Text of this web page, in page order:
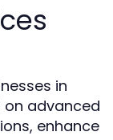
in
on advanced
enhance